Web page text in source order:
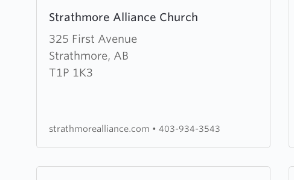
Strathmore Alliance Church
325 First Avenue
Strathmore, AB
T1P 1K3
more
about
Strathmore
Alliance
strathmorealliance.com • 403-934-3543